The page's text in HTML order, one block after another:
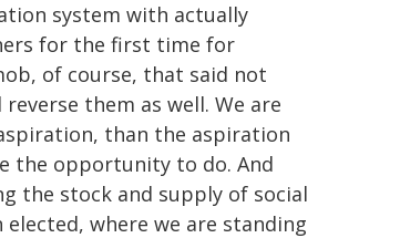
system with actually
for the first time for
of course, that said not
them as well. We are
than the aspiration
the opportunity to do. And
the stock and supply of social
where we are standing